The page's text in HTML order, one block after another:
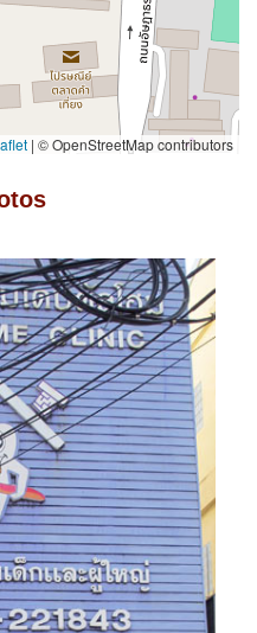
| © OpenStreetMap contributors